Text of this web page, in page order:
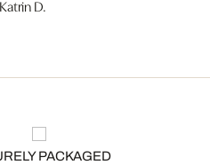
Katrin D.
PACKAGED